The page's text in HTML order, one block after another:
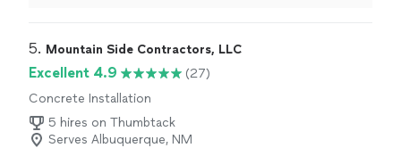
5. Mountain Side Contractors, LLC
Excellent 4.9
(27)
Concrete Installation
5 hires on Thumbtack
Serves Albuquerque, NM